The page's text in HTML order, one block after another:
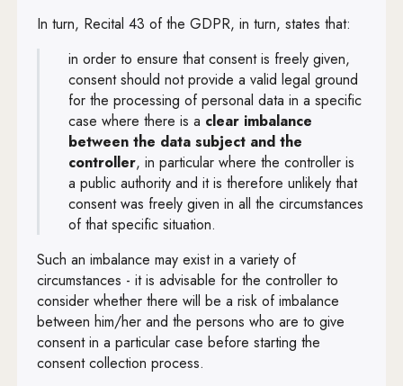
In turn, Recital 43 of the GDPR, in turn, states that:
in order to ensure that consent is freely given,
consent should not provide a valid legal ground
for the processing of personal data in a specific
case where there is a clear imbalance
between the data subject and the
controller, in particular where the controller is
a public authority and it is therefore unlikely that
consent was freely given in all the circumstances
of that specific situation.
Such an imbalance may exist in a variety of
circumstances - it is advisable for the controller to
consider whether there will be a risk of imbalance
between him/her and the persons who are to give
consent in a particular case before starting the
consent collection process.